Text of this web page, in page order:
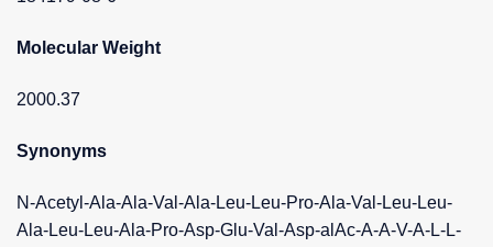
Molecular Weight
2000.37
Synonyms
N-Acetyl-Ala-Ala-Val-Ala-Leu-Leu-Pro-Ala-Val-Leu-Leu-
Ala-Leu-Leu-Ala-Pro-Asp-Glu-Val-Asp-alAc-A-A-V-A-L-L-